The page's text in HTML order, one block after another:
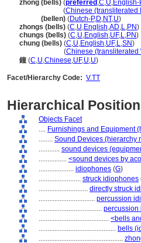
zhong (bells) (preferred ,C,U,English-
(Chinese (transliterated
(bellen) (Dutch-P,D,NT,U)
zhongs (bells) (C,U,English,AD,L,PN)
chungs (bells) (C,U,English,UF,L,PN)
chung (bells) (C,U,English,UF,L,SN)
(Chinese (transliterated
鐘 (C,U,Chinese,UF,U,U)
Facet/Hierarchy Code: V.TT
Hierarchical
Objects Facet
.... Furnishings and Equipment
........ Sound Devices (hierarchy
............ sound devices
................ <sound devices by
.................... idiophones (G)
........................ struck idiophones
............................ directly struck
................................ percussion
.................................... percussion
........................................ <bells
............................................ bells
................................................